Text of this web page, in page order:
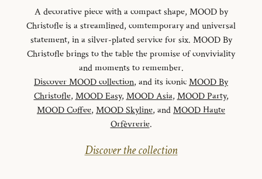
A decorative piece with a compact shape, MOOD by
Christofle is a streamlined, comtemporary and universal
statement, in a silver-plated service for six. MOOD By
Christofle brings to the table the promise of conviviality
and moments to remember.
Discover MOOD collection, and its iconicMOOD By
Christofle, MOOD Easy, MOOD Asia, MOOD Party,
MOOD Coffee, MOOD Skyline, andMOOD Haute
Orfèvrerie.
Discover the collection